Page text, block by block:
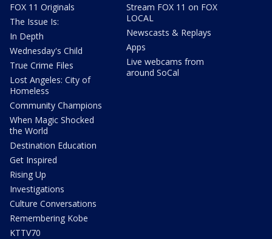
FOX 11 Originals
The Issue Is:
In Depth
Wednesday's Child
True Crime Files
Lost Angeles: City of
Homeless
Community Champions
When Magic Shocked
the World
Destination Education
Get Inspired
Rising Up
Investigations
Culture Conversations
Remembering Kobe
KTTV70
Stream FOX 11 on FOX
LOCAL
Newscasts & Replays
Apps
Live webcams from
around SoCal